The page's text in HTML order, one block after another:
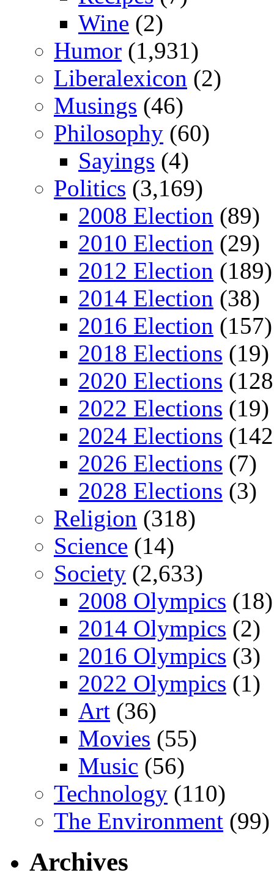
Wine (2)
Humor (1,931)
Liberalexicon (2)
Musings (46)
Philosophy (60)
Sayings (4)
Politics (3,169)
2008 Election (89)
2010 Election (29)
2012 Election (189)
2014 Election (38)
2016 Election (157)
2018 Elections (19)
2020 Elections
2022 Elections (19)
2024 Elections
2026 Elections (7)
2028 Elections (3)
Religion (318)
Science (14)
Society (2,633)
2008 Olympics (18)
2014 Olympics (2)
2016 Olympics (3)
2022 Olympics (1)
Art (36)
Movies (55)
Music (56)
Technology (110)
The Environment (99)
Archives